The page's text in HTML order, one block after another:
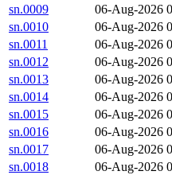
sn.0009
06-Aug-2026
sn.0010
06-Aug-2026
sn.0011
06-Aug-2026
sn.0012
06-Aug-2026
sn.0013
06-Aug-2026
sn.0014
06-Aug-2026
sn.0015
06-Aug-2026
sn.0016
06-Aug-2026
sn.0017
06-Aug-2026
sn.0018
06-Aug-2026